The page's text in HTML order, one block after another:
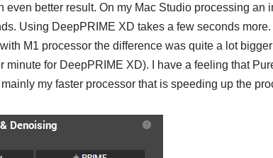
better result. On my Mac Studio processing an
Using DeepPRIME XD takes a few seconds more.
M1 processor the difference was quite a lot
for DeepPRIME XD). I have a feeling that
my faster processor that is speeding up the